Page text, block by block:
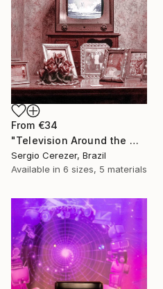
From €34
"Television Around the World" Print
Sergio Cerezer, Brazil
Available in 6 sizes, 5 materials